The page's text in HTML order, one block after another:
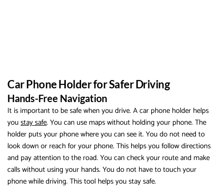
Car Phone Holder for Safer Driving
Hands-Free Navigation
It is important to be safe when you drive. A car phone holder helps
you stay safe. You can use maps without holding your phone. The
holder puts your phone where you can see it. You do not need to
look down or reach for your phone. This helps you follow directions
and pay attention to the road. You can check your route and make
calls without using your hands. You do not have to touch your
phone while driving. This tool helps you stay safe.